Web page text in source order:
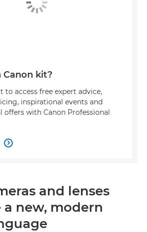
Canon kit?
to access free expert advice,
inspirational events and
offers with Canon Professional

and lenses
new, modern